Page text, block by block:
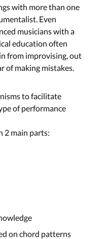
with more than one
Even
musicians with a
education often
from improvising, out
of making mistakes.
to facilitate
of performance
2 main parts:
on chord patterns